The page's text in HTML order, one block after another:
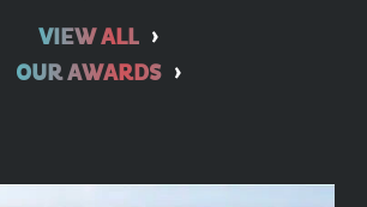
VIEW ALL
OUR AWARDS